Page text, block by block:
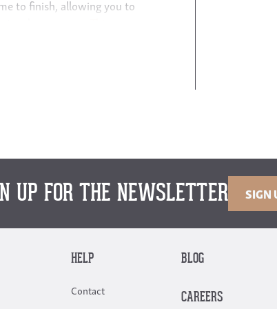
to finish, allowing you to
your entire bedroom —
tables and chairs as well
UP FOR THE NEWSLETTER SIGN
HELP
Contact
BLOG
CAREERS